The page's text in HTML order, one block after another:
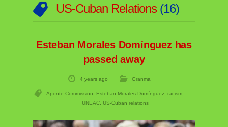
US-Cuban Relations 16
Esteban Morales Domínguez has
passed away
4 years ago Granma
Aponte Commission Esteban Morales Domínguez racism
UNEAC, US-Cuban relations